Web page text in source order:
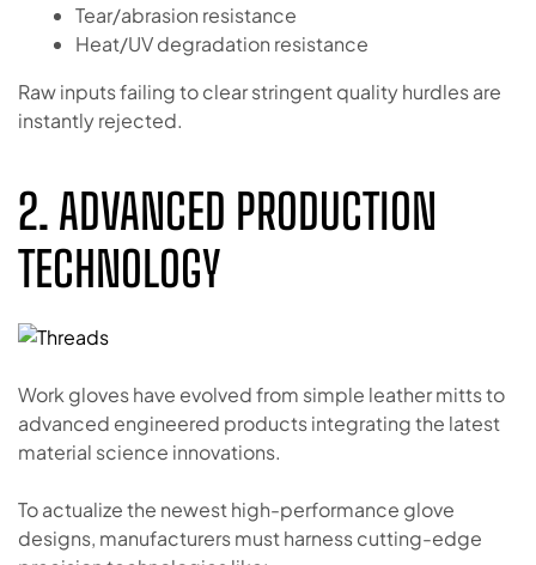
Tear/abrasion resistance
Heat/UV degradation resistance
Raw inputs failing to clear stringent quality hurdles are
instantly rejected.
2. ADVANCED PRODUCTION
TECHNOLOGY
Work gloves have evolved from simple leather mitts to
advanced engineered products integrating the latest
material science innovations.
To actualize the newest high-performance glove
designs, manufacturers must harness cutting-edge